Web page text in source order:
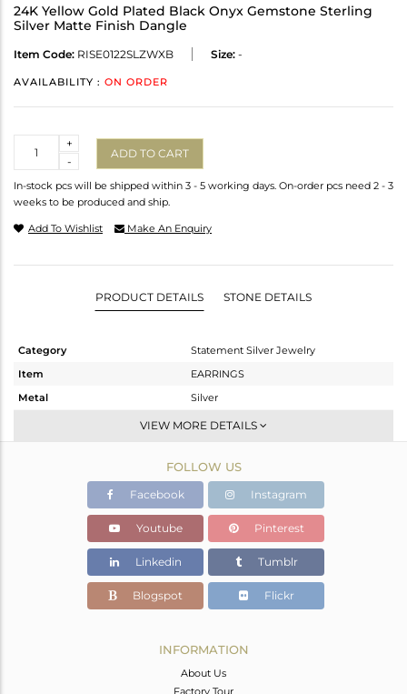
24K Yellow Gold Plated Black Onyx Gemstone Sterling
Silver Matte Finish Dangle
Item Code: RISE0122SLZWXB Size: -
AVAILABILITY : ON ORDER
-
+
ADD TO CART
In-stock pcs will be shipped within 3 - 5 working days. On-order pcs need 2 - 3
weeks to be produced and ship.
Add To Wishlist Make An Enquiry
PRODUCT DETAILS STONE DETAILS
Category
Statement Silver Jewelry
Item
EARRINGS
Metal
Silver
Dangle
Gold,Black
17.35 gms
16.598 gms
Color Stone Weight
3.76 cts
49
29
VIEW MORE DETAILS
FOLLOW US
Facebook Instagram
Youtube Pinterest
Linkedin Tumblr
Blogspot Flickr
INFORMATION
About Us
Factory Tour